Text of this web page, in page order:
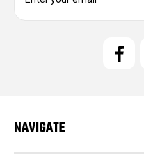
e
s
NAVIGATE